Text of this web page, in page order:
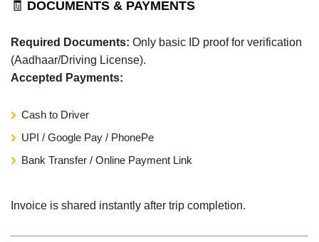
🧾 DOCUMENTS & PAYMENTS
Required Documents: Only basic ID proof for verification
(Aadhaar/Driving License).
Accepted Payments:
Cash to Driver
UPI / Google Pay / PhonePe
Bank Transfer / Online Payment Link
Invoice is shared instantly after trip completion.